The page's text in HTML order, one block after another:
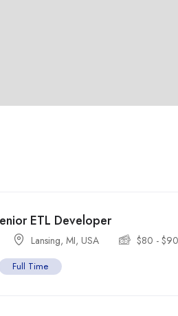
ETL Developer
Lansing, MI, USA $80 -$90
Full Time